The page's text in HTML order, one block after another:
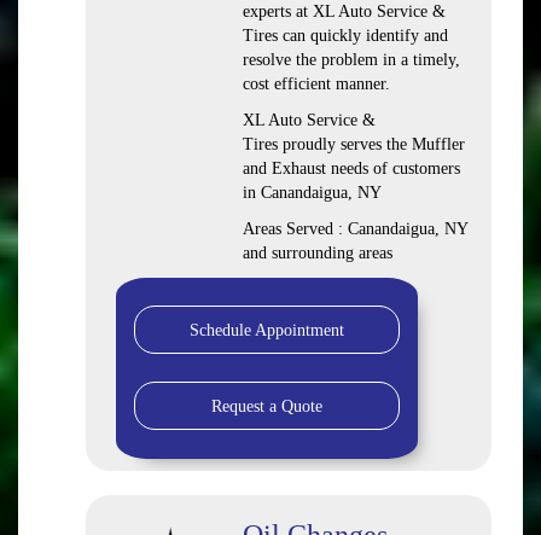
experts at XL Auto Service &
Tires can quickly identify and
resolve the problem in a timely,
cost efficient manner.
XL Auto Service &
Tires proudly serves the Muffler
and Exhaust needs of customers
in Canandaigua, NY
Areas Served : Canandaigua, NY
and surrounding areas
Schedule Appointment
Request a Quote